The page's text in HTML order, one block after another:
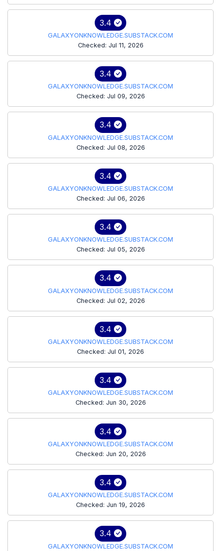
3.4
GALAXYONKNOWLEDGE.SUBSTACK.COM
Checked: Jul 11, 2026
3.4
GALAXYONKNOWLEDGE.SUBSTACK.COM
Checked: Jul 09, 2026
3.4
GALAXYONKNOWLEDGE.SUBSTACK.COM
Checked: Jul 08, 2026
3.4
GALAXYONKNOWLEDGE.SUBSTACK.COM
Checked: Jul 06, 2026
3.4
GALAXYONKNOWLEDGE.SUBSTACK.COM
Checked: Jul 05, 2026
3.4
GALAXYONKNOWLEDGE.SUBSTACK.COM
Checked: Jul 02, 2026
3.4
GALAXYONKNOWLEDGE.SUBSTACK.COM
Checked: Jul 01, 2026
3.4
GALAXYONKNOWLEDGE.SUBSTACK.COM
Checked: Jun 30, 2026
3.4
GALAXYONKNOWLEDGE.SUBSTACK.COM
Checked: Jun 20, 2026
3.4
GALAXYONKNOWLEDGE.SUBSTACK.COM
Checked: Jun 19, 2026
3.4
GALAXYONKNOWLEDGE.SUBSTACK.COM